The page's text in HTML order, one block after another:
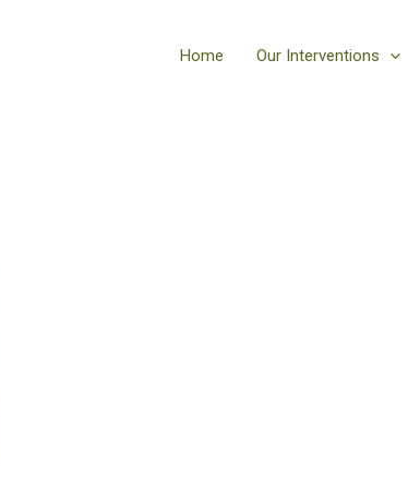
Home Our Interventions